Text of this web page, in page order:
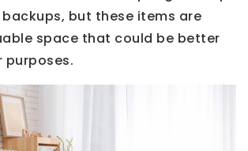
but these items are
space that could be better
purposes.